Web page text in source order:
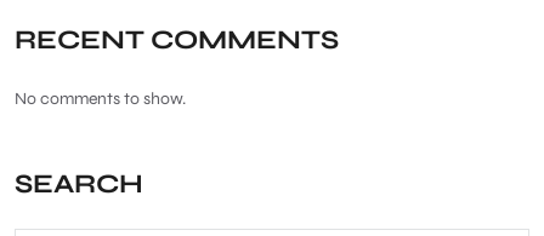
RECENT COMMENTS
No comments to show.
SEARCH